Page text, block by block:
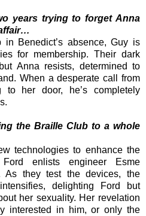
years trying to forget Anna
Benedict’s absence, Guy is
for membership. Their dark
Anna resists, determined to
When a desperate call from
to her door, he’s completely
the Braille Club to a whole
technologies to enhance the
enlists engineer Esme
As they test the devices, the
delighting Ford but
her sexuality. Her revelation
interested in him, or only the